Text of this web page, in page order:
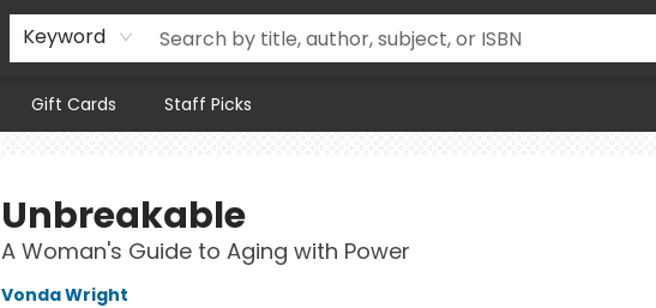
Keyword
Gift Cards Staff Picks
Unbreakable
A Woman's Guide to Aging with Power
Vonda Wright